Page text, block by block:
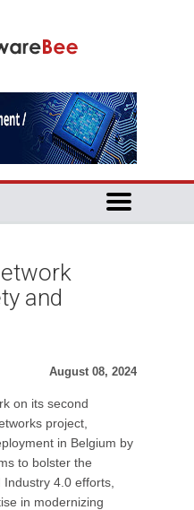
and
August 08, 2024
on its second
project,
in Belgium by
to bolster the
4.0 efforts,
in modernizing